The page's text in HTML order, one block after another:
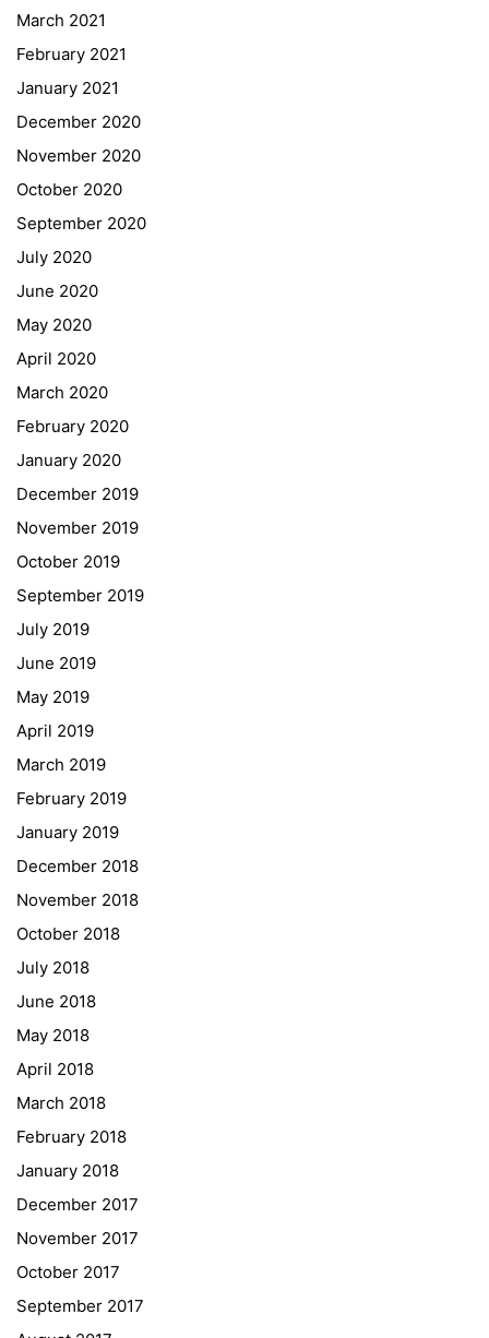
March 2021
February 2021
January 2021
December 2020
November 2020
October 2020
September 2020
July 2020
June 2020
May 2020
April 2020
March 2020
February 2020
January 2020
December 2019
November 2019
October 2019
September 2019
July 2019
June 2019
May 2019
April 2019
March 2019
February 2019
January 2019
December 2018
November 2018
October 2018
July 2018
June 2018
May 2018
April 2018
March 2018
February 2018
January 2018
December 2017
November 2017
October 2017
September 2017
General Data Protection Regulation
Forms Download
Georgigasse 85
Telephone +43 50 248 021
Fax – NO longer in use
Educational Partners
Erasmus+
ESF\REACT Fördermaßnahme
Graz University of Technology
Gymnasium Steiermark
Institut Français d’Autriche
NASA
Sprachen Innovationsnetzwerk
Sprachennetzwerk Graz
University of Applied Sciences
University of Graz
UNESCO Schulen
Young Science
E-Billing
Schulkennzahl: 601256
UID: ATU 629 21 556
Einkäufergr für E-Rechnungen: V45